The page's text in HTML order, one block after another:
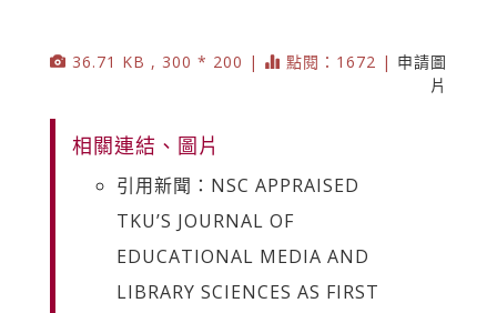
36.71 KB , 300 * 200 | 點閱：1672 | 申請圖
片
相關連結、圖片
引用新聞：NSC APPRAISED
TKU’S JOURNAL OF
EDUCATIONAL MEDIA AND
LIBRARY SCIENCES AS FIRST